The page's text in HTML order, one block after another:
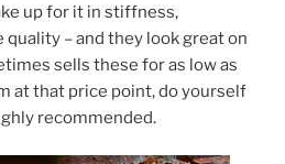
up for it in stiffness,
quality – and they look great on
sells these for as low as
at that price point, do yourself
recommended.